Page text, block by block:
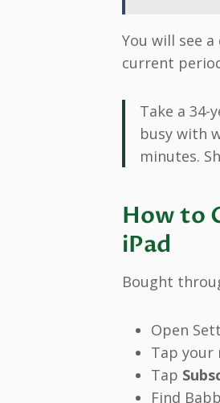
You will see
current
Take a
busy with
minutes.
How to
iPad
Bought
Open
Tap your
Tap
Find